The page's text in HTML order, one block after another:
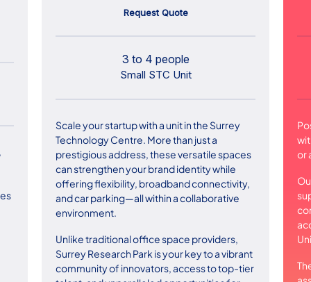
Request Quote
3 to 4 people
Small STC Unit
Scale your startup with a unit in the Surrey
Technology Centre. More than just a
prestigious address, these versatile spaces
can strengthen your brand identity while
offering flexibility, broadband connectivity,
and car parking—all within a collaborative
environment.
Unlike traditional office space providers,
Surrey Research Park is your key to a vibrant
community of innovators, access to top-tier
or